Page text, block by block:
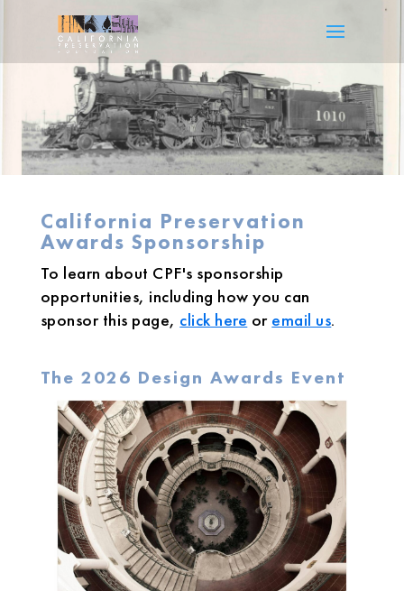
California Preservation
Awards Sponsorship
To learn about CPF's sponsorship
opportunities, including how you can
sponsor this page, click here or email us.
The 2026 Design Awards Event